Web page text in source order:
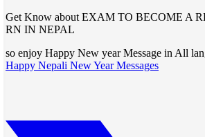
Get Know about EXAM TO BECOME A
RN IN NEPAL
so enjoy Happy New year Message in All
Happy Nepali New Year Messages